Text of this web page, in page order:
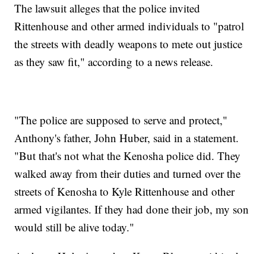
The lawsuit alleges that the police invited
Rittenhouse and other armed individuals to "patrol
the streets with deadly weapons to mete out justice
as they saw fit," according to a news release.
"The police are supposed to serve and protect,"
Anthony's father, John Huber, said in a statement.
"But that's not what the Kenosha police did. They
walked away from their duties and turned over the
streets of Kenosha to Kyle Rittenhouse and other
armed vigilantes. If they had done their job, my son
would still be alive today."